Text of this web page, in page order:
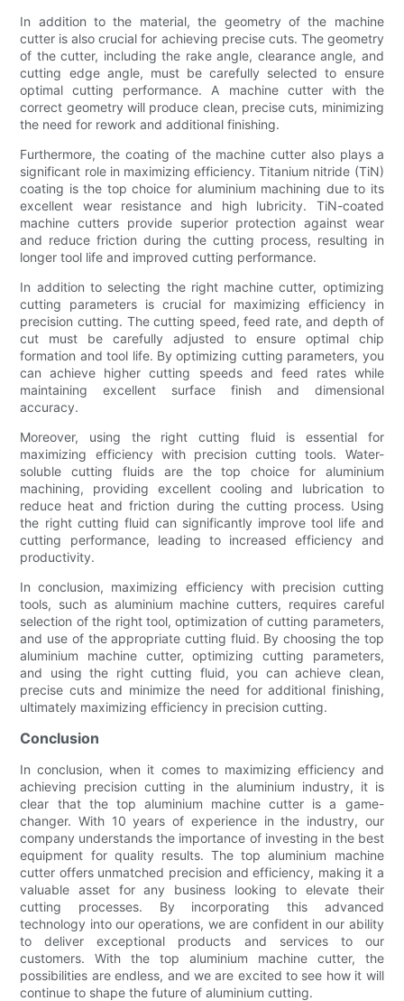
In addition to the material, the geometry of the machine
cutter is also crucial for achieving precise cuts. The geometry
of the cutter, including the rake angle, clearance angle, and
cutting edge angle, must be carefully selected to ensure
optimal cutting performance. A machine cutter with the
correct geometry will produce clean, precise cuts, minimizing
the need for rework and additional finishing.
Furthermore, the coating of the machine cutter also plays a
significant role in maximizing efficiency. Titanium nitride (TiN)
coating is the top choice for aluminium machining due to its
excellent wear resistance and high lubricity. TiN-coated
machine cutters provide superior protection against wear
and reduce friction during the cutting process, resulting in
longer tool life and improved cutting performance.
In addition to selecting the right machine cutter, optimizing
cutting parameters is crucial for maximizing efficiency in
precision cutting. The cutting speed, feed rate, and depth of
cut must be carefully adjusted to ensure optimal chip
formation and tool life. By optimizing cutting parameters, you
can achieve higher cutting speeds and feed rates while
maintaining excellent surface finish and dimensional
accuracy.
Moreover, using the right cutting fluid is essential for
maximizing efficiency with precision cutting tools. Water-
soluble cutting fluids are the top choice for aluminium
machining, providing excellent cooling and lubrication to
reduce heat and friction during the cutting process. Using
the right cutting fluid can significantly improve tool life and
cutting performance, leading to increased efficiency and
productivity.
In conclusion, maximizing efficiency with precision cutting
tools, such as aluminium machine cutters, requires careful
selection of the right tool, optimization of cutting parameters,
and use of the appropriate cutting fluid. By choosing the top
aluminium machine cutter, optimizing cutting parameters,
and using the right cutting fluid, you can achieve clean,
precise cuts and minimize the need for additional finishing,
ultimately maximizing efficiency in precision cutting.
Conclusion
In conclusion, when it comes to maximizing efficiency and
achieving precision cutting in the aluminium industry, it is
clear that the top aluminium machine cutter is a game-
changer. With 10 years of experience in the industry, our
company understands the importance of investing in the best
equipment for quality results. The top aluminium machine
cutter offers unmatched precision and efficiency, making it a
valuable asset for any business looking to elevate their
cutting processes. By incorporating this advanced
technology into our operations, we are confident in our ability
to deliver exceptional products and services to our
customers. With the top aluminium machine cutter, the
possibilities are endless, and we are excited to see how it will
continue to shape the future of aluminium cutting.